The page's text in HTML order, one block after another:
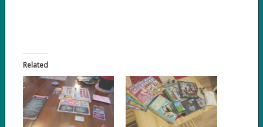
Related